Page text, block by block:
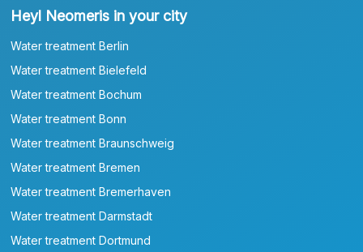
Heyl Neomeris in your city
Water treatment Berlin
Water treatment Bielefeld
Water treatment Bochum
Water treatment Bonn
Water treatment Braunschweig
Water treatment Bremen
Water treatment Bremerhaven
Water treatment Darmstadt
Water treatment Dortmund